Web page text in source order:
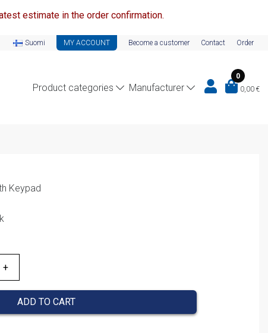
estimate in the order confirmation.
Suomi MY ACCOUNT Become a customer Contact Order
Product categories Manufacturer
0
0,00 €
Keypad
ADD TO CART